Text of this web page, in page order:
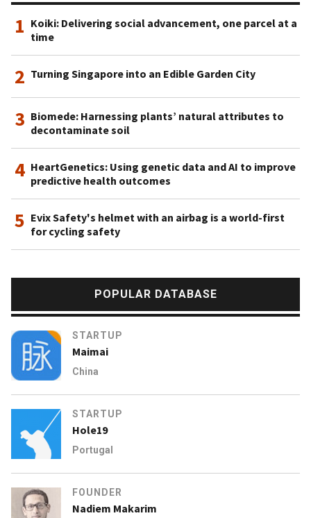
1 Koiki: Delivering social advancement, one parcel at a
time
2 Turning Singapore into an Edible Garden City
3 Biomede: Harnessing plants’ natural attributes to
decontaminate soil
4 HeartGenetics: Using genetic data and AI to improve
predictive health outcomes
5 Evix Safety's helmet with an airbag is a world-first
for cycling safety
POPULAR DATABASE
STARTUP
Maimai
China
STARTUP
Hole19
Portugal
FOUNDER
Nadiem Makarim